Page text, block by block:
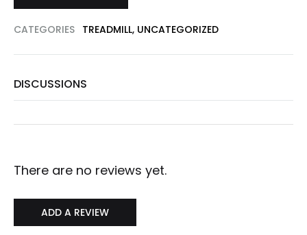
CATEGORIES TREADMILL, UNCATEGORIZED
DISCUSSIONS
There are no reviews yet.
ADD A REVIEW